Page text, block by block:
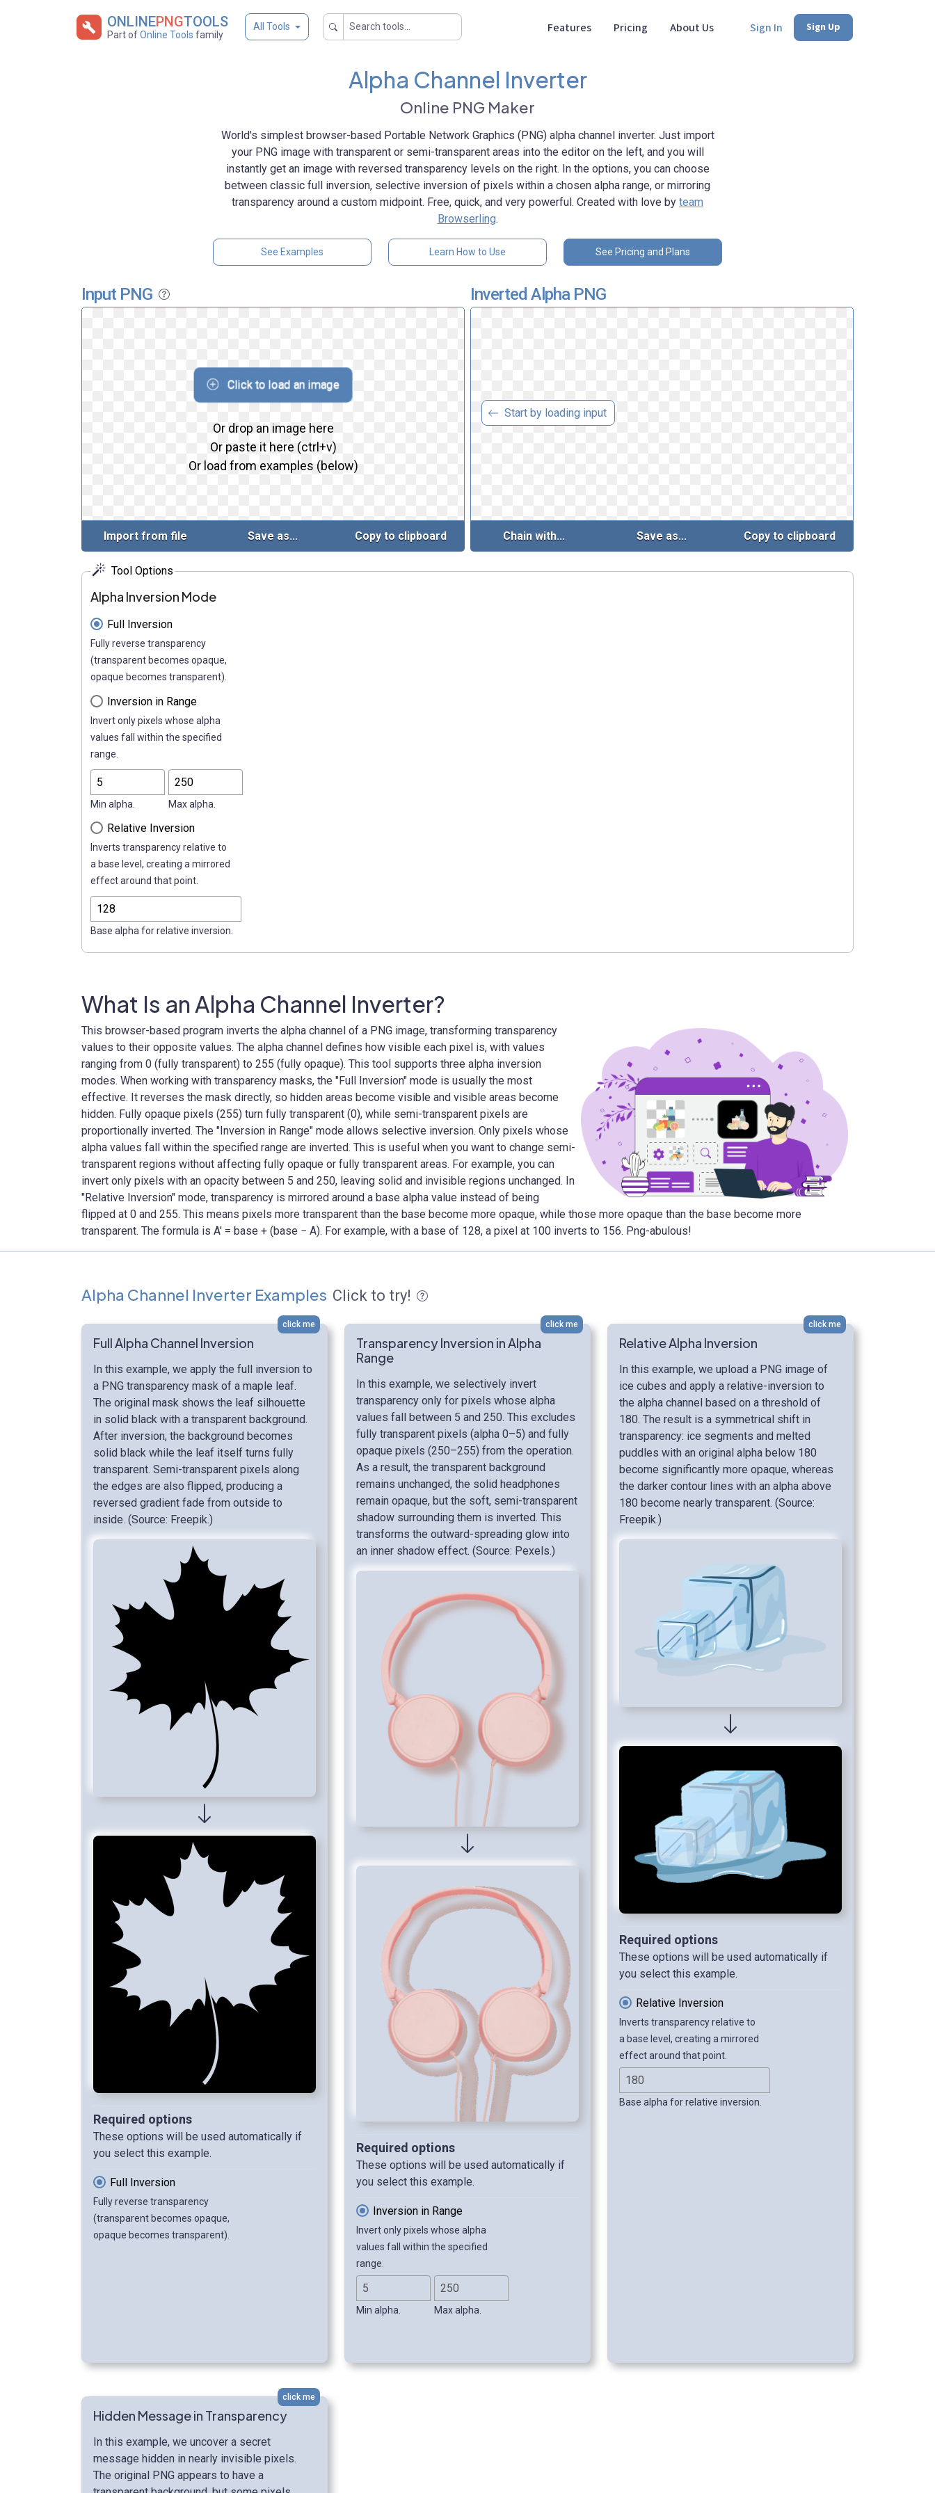
ONLINEPNGTOOLS
Part ofOnline Tools family
All Tools Features Pricing About Us Sign In Sign Up
Alpha Channel Inverter
Online PNG Maker
World's simplest browser-based Portable Network Graphics (PNG) alpha channel inverter. Just import
your PNG image with transparent or semi-transparent areas into the editor on the left, and you will
instantly get an image with reversed transparency levels on the right. In the options, you can choose
between classic full inversion, selective inversion of pixels within a chosen alpha range, or mirroring
transparency around a custom midpoint. Free, quick, and very powerful. Created with love by team
Browserling.
See Examples Learn How to Use See Pricing and Plans
Input PNG
Click to load an image
Or drop an image here
Or paste it here (ctrl+v)
Or load from examples (below)
Import from file Save as... Copy to clipboard
Inverted Alpha PNG
Start by loading input
Chain with... Save as... Copy to clipboard
Tool Options
Alpha Inversion Mode
Full Inversion
Fully reverse transparency
(transparent becomes opaque,
opaque becomes transparent).
Inversion in Range
Invert only pixels whose alpha
values fall within the specified
range.
Min alpha. Max alpha.
Relative Inversion
Inverts transparency relative to
a base level, creating a mirrored
effect around that point.
Base alpha for relative inversion.
What Is an Alpha Channel Inverter?
This browser-based program inverts the alpha channel of a PNG image, transforming transparency
values to their opposite values. The alpha channel defines how visible each pixel is, with values
ranging from 0 (fully transparent) to 255 (fully opaque). This tool supports three alpha inversion
modes. When working with transparency masks, the "Full Inversion" mode is usually the most
effective. It reverses the mask directly, so hidden areas become visible and visible areas become
hidden. Fully opaque pixels (255) turn fully transparent (0), while semi-transparent pixels are
proportionally inverted. The "Inversion in Range" mode allows selective inversion. Only pixels whose
alpha values fall within the specified range are inverted. This is useful when you want to change semi-
transparent regions without affecting fully opaque or fully transparent areas. For example, you can
invert only pixels with an opacity between 5 and 250, leaving solid and invisible regions unchanged. In
"Relative Inversion" mode, transparency is mirrored around a base alpha value instead of being
flipped at 0 and 255. This means pixels more transparent than the base become more opaque, while those more opaque than the base become more
transparent. The formula is A′ = base + (base − A). For example, with a base of 128, a pixel at 100 inverts to 156. Png-abulous!
Alpha Channel Inverter Examples Click to try!
click me
Full Alpha Channel Inversion
In this example, we apply the full inversion to
a PNG transparency mask of a maple leaf.
The original mask shows the leaf silhouette
in solid black with a transparent background.
After inversion, the background becomes
solid black while the leaf itself turns fully
transparent. Semi-transparent pixels along
the edges are also flipped, producing a
reversed gradient fade from outside to
inside. (Source: Freepik.)
Required options
These options will be used automatically if
you select this example.
Full Inversion
Fully reverse transparency
(transparent becomes opaque,
opaque becomes transparent).
click me
Transparency Inversion in Alpha
Range
In this example, we selectively invert
transparency only for pixels whose alpha
values fall between 5 and 250. This excludes
fully transparent pixels (alpha 0–5) and fully
opaque pixels (250–255) from the operation.
As a result, the transparent background
remains unchanged, the solid headphones
remain opaque, but the soft, semi-transparent
shadow surrounding them is inverted. This
transforms the outward-spreading glow into
an inner shadow effect. (Source: Pexels.)
Required options
These options will be used automatically if
you select this example.
Inversion in Range
Invert only pixels whose alpha
values fall within the specified
range.
Min alpha. Max alpha.
click me
Relative Alpha Inversion
In this example, we upload a PNG image of
ice cubes and apply a relative-inversion to
the alpha channel based on a threshold of
180. The result is a symmetrical shift in
transparency: ice segments and melted
puddles with an original alpha below 180
become significantly more opaque, whereas
the darker contour lines with an alpha above
180 become nearly transparent. (Source:
Freepik.)
Required options
These options will be used automatically if
you select this example.
Relative Inversion
Inverts transparency relative to
a base level, creating a mirrored
effect around that point.
Base alpha for relative inversion.
click me
Hidden Message in Transparency
In this example, we uncover a secret
message hidden in nearly invisible pixels.
The original PNG appears to have a